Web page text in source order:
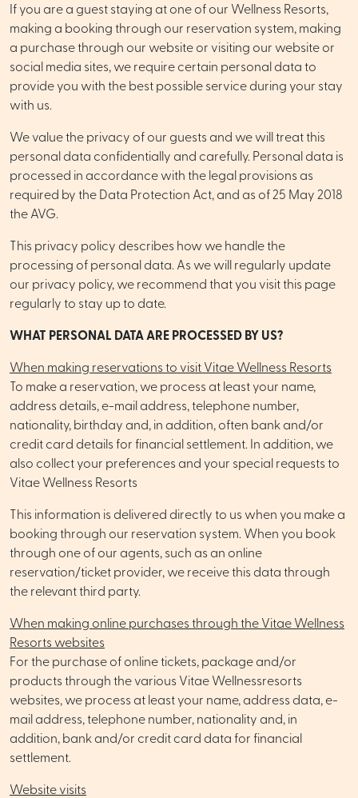
If you are a guest staying at one of our Wellness Resorts,
making a booking through our reservation system, making
a purchase through our website or visiting our website or
social media sites, we require certain personal data to
provide you with the best possible service during your stay
with us.
We value the privacy of our guests and we will treat this
personal data confidentially and carefully. Personal data is
processed in accordance with the legal provisions as
required by the Data Protection Act, and as of 25 May 2018
the AVG.
This privacy policy describes how we handle the
processing of personal data. As we will regularly update
our privacy policy, we recommend that you visit this page
regularly to stay up to date.
WHAT PERSONAL DATA ARE PROCESSED BY US?
When making reservations to visit Vitae Wellness Resorts
To make a reservation, we process at least your name,
address details, e-mail address, telephone number,
nationality, birthday and, in addition, often bank and/or
credit card details for financial settlement. In addition, we
also collect your preferences and your special requests to
Vitae Wellness Resorts
This information is delivered directly to us when you make a
booking through our reservation system. When you book
through one of our agents, such as an online
reservation/ticket provider, we receive this data through
the relevant third party.
When making online purchases through the Vitae Wellness
Resorts websites
For the purchase of online tickets, package and/or
products through the various Vitae Wellnessresorts
websites, we process at least your name, address data, e-
mail address, telephone number, nationality and, in
addition, bank and/or credit card data for financial
settlement.
Website visits